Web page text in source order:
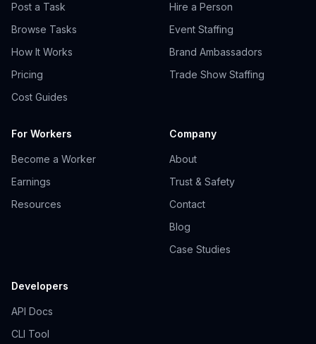
Post a Task
Browse Tasks
How It Works
Pricing
Cost Guides
Hire a Person
Event Staffing
Brand Ambassadors
Trade Show Staffing
For Workers
Become a Worker
Earnings
Resources
Company
About
Trust & Safety
Contact
Blog
Case Studies
Developers
API Docs
CLI Tool